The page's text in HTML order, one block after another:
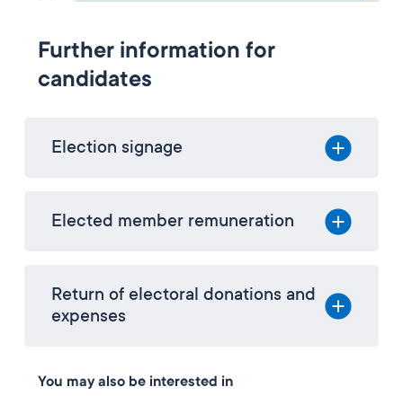
Further information for
candidates
Election signage
Elected member remuneration
Return of electoral donations and
expenses
You may also be interested in